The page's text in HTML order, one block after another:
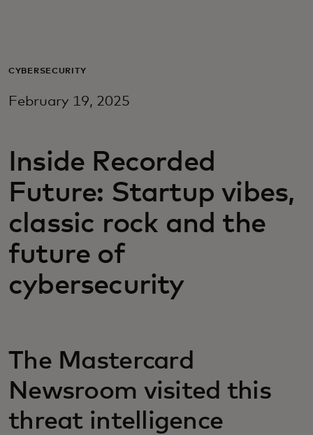
For bedrifter
For innovatører
Nyheter og trender
CYBERSECURITY
February 19, 2025
Inside Recorded
Future: Startup vibes,
classic rock and the
future of
cybersecurity
The Mastercard
Newsroom visited this
threat intelligence